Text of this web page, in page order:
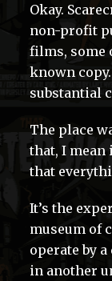
Okay.
non-profit
films, some
known
substantial
The place
that, I mean
that
It’s the
museum of
operate by
in another